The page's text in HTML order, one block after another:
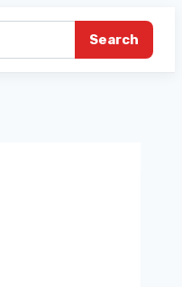
Search